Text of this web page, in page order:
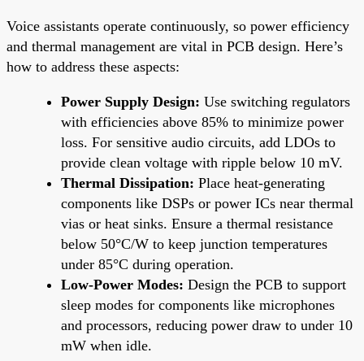
Voice assistants operate continuously, so power efficiency
and thermal management are vital in PCB design. Here’s
how to address these aspects:
Power Supply Design: Use switching regulators
with efficiencies above 85% to minimize power
loss. For sensitive audio circuits, add LDOs to
provide clean voltage with ripple below 10 mV.
Thermal Dissipation: Place heat-generating
components like DSPs or power ICs near thermal
vias or heat sinks. Ensure a thermal resistance
below 50°C/W to keep junction temperatures
under 85°C during operation.
Low-Power Modes: Design the PCB to support
sleep modes for components like microphones
and processors, reducing power draw to under 10
mW when idle.